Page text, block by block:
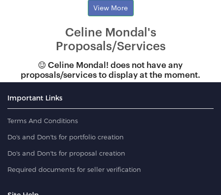
View More
Celine Mondal's
Proposals/Services
Celine Mondal! does not have any
proposals/services to display at the moment.
Important Links
Terms And Conditions
Do's and Don'ts for portfolio creation
Do's and Don'ts for proposal creation
Required documents for seller verification